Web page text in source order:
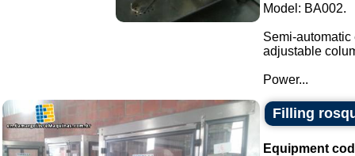
Model: BA002.
Semi-
adjustable
Power...
Filling
Equipment